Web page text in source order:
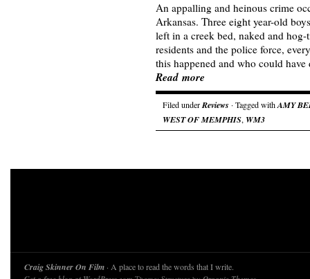
An appalling and heinous crime
Arkansas. Three eight year-old
left in a creek bed, naked and
residents and the police force,
this happened and who could
Read more
Filed underReviews · Tagged withAMY
WEST OF MEMPHIS, WM3
Craig Skinner On Film · A place to read the words that I write.